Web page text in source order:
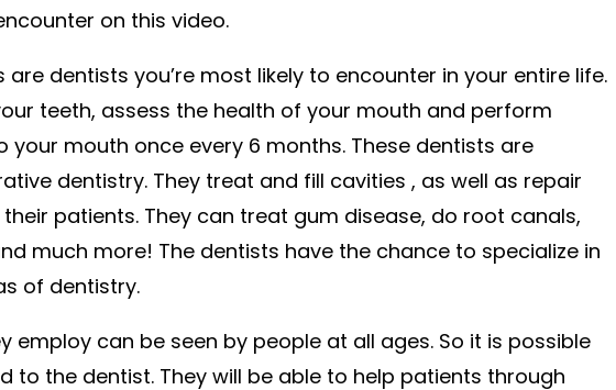
DO
–
BIG
DENTIST
REVIEW
on this video.
are dentists you’re most likely to encounter in your entire life.
teeth, assess the health of your mouth and perform
your mouth once every 6 months. These dentists are
dentistry. They treat and fill cavities , as well as repair
patients. They can treat gum disease, do root canals,
much more! The dentists have the chance to specialize in
of dentistry.
employ can be seen by people at all ages. So it is possible
to the dentist. They will be able to help patients through